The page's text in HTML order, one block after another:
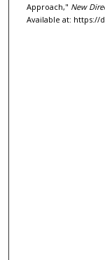
Approach," New
Available at: https://